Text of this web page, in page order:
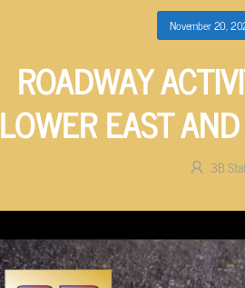
November 20,
ROADWAY
LOWER EAST
3B